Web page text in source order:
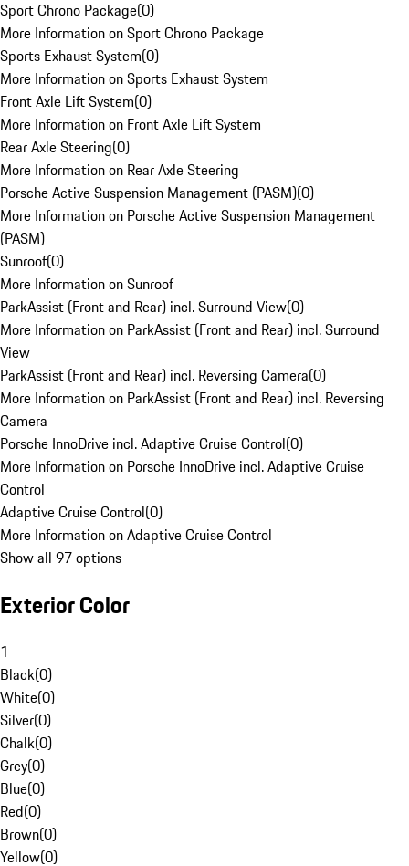
Sport Chrono Package(0)
More Information on Sport Chrono Package
Sports Exhaust System(0)
More Information on Sports Exhaust System
Front Axle Lift System(0)
More Information on Front Axle Lift System
Rear Axle Steering(0)
More Information on Rear Axle Steering
Porsche Active Suspension Management (PASM)(0)
More Information on Porsche Active Suspension Management
(PASM)
Sunroof(0)
More Information on Sunroof
ParkAssist (Front and Rear) incl. Surround View(0)
More Information on ParkAssist (Front and Rear) incl. Surround
View
ParkAssist (Front and Rear) incl. Reversing Camera(0)
More Information on ParkAssist (Front and Rear) incl. Reversing
Camera
Porsche InnoDrive incl. Adaptive Cruise Control(0)
More Information on Porsche InnoDrive incl. Adaptive Cruise
Control
Adaptive Cruise Control(0)
More Information on Adaptive Cruise Control
Show all 97 options
Exterior Color
1
Black(0)
White(0)
Silver(0)
Chalk(0)
Grey(0)
Blue(0)
Red(0)
Brown(0)
Yellow(0)